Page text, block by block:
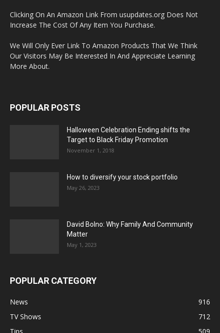
Clicking On An Amazon Link From usupdates.org Does Not
Increase The Cost Of Any Item You Purchase.
We Will Only Ever Link To Amazon Products That We Think
Our Visitors May Be Interested In And Appreciate Learning
More About.
POPULAR POSTS
Halloween Celebration Ending shifts the
Target to Black Friday Promotion
November 1, 2018
How to diversify your stock portfolio
May 26, 2023
David Bolno: Why Family And Community
Matter
May 1, 2023
POPULAR CATEGORY
News
916
TV Shows
712